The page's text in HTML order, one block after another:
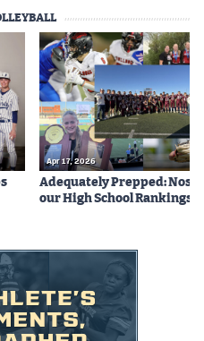
Apr 17, 2026
Adequately Prepped: Nos.
our High School Rankings